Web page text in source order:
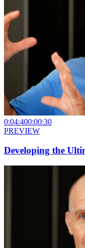
0:04:400:00:30
PREVIEW
Developing the